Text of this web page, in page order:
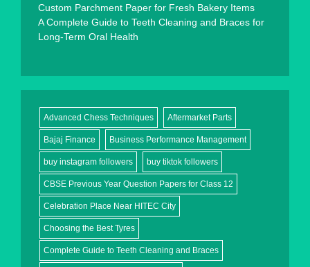
Custom Parchment Paper for Fresh Bakery Items
A Complete Guide to Teeth Cleaning and Braces for
Long-Term Oral Health
Advanced Chess Techniques Aftermarket Parts
Bajaj Finance Business Performance Management
buy instagram followers buy tiktok followers
CBSE Previous Year Question Papers for Class 12
Celebration Place Near HITEC City
Choosing the Best Tyres
Complete Guide to Teeth Cleaning and Braces